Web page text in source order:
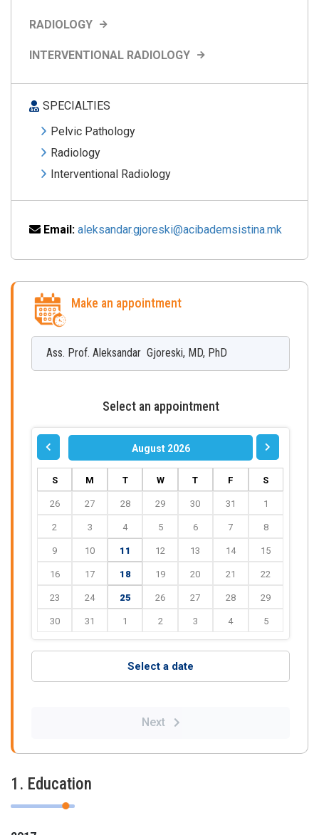
RADIOLOGY
INTERVENTIONAL RADIOLOGY
SPECIALTIES
Pelvic Pathology
Radiology
Interventional Radiology
Email: aleksandar.gjoreski@acibademsistina.mk
Make an appointment
Ass. Prof. Aleksandar Gjoreski, MD, PhD
Select an appointment
August 2026
S M T W T F S
26 27 28 29 30 31 1
2 3 4 5 6 7 8
9 10 11 12 13 14 15
16 17 18 19 20 21 22
23 24 25 26 27 28 29
30 31 1 2 3 4 5
Select a date
Next
1. Education